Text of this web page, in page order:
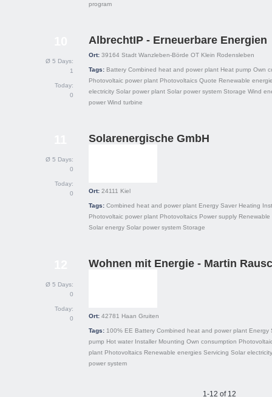
program
Ø 5 Days:
1
Today:
0
AlbrechtIP - Erneuerbare Energien
Ort: 39164 Stadt Wanzleben-Börde OT Klein Rodensleben
Tags: Battery Combined heat and power plant Heat pump Own
Photovoltaic power plant Photovoltaics Quote Renewable
electricity Solar power plant Solar power system Storage Wind
power Wind turbine
Ø 5 Days:
0
Today:
0
Solarenergische GmbH
Ort: 24111 Kiel
Tags: Combined heat and power plant Energy Saver Heating
Photovoltaic power plant Photovoltaics Power supply Renewable
Solar energy Solar power system Storage
Ø 5 Days:
0
Today:
0
Wohnen mit Energie - Martin
Ort: 42781 Haan Gruiten
Tags: 100% EE Battery Combined heat and power plant Energy
pump Hot water Installer Mounting Own consumption
plant Photovoltaics Renewable energies Servicing Solar electricity
power system
1-12 of 12